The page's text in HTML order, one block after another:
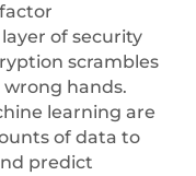
of security
scrambles
hands.
learning are
of data to
predict